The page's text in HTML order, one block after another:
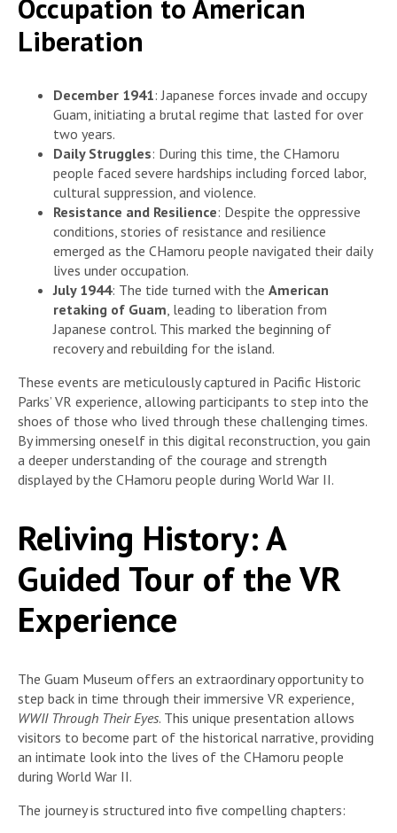
Occupation to American
Liberation
December 1941: Japanese forces invade and occupy
Guam, initiating a brutal regime that lasted for over
two years.
Daily Struggles: During this time, the CHamoru
people faced severe hardships including forced labor,
cultural suppression, and violence.
Resistance and Resilience: Despite the oppressive
conditions, stories of resistance and resilience
emerged as the CHamoru people navigated their daily
lives under occupation.
July 1944: The tide turned with the American
retaking of Guam , leading to liberation from
Japanese control. This marked the beginning of
recovery and rebuilding for the island.
These events are meticulously captured in Pacific Historic
Parks’ VR experience, allowing participants to step into the
shoes of those who lived through these challenging times.
By immersing oneself in this digital reconstruction, you gain
a deeper understanding of the courage and strength
displayed by the CHamoru people during World War II.
Reliving History: A
Guided Tour of the VR
Experience
The Guam Museum offers an extraordinary opportunity to
step back in time through their immersive VR experience,
WWII Through Their Eyes. This unique presentation allows
visitors to become part of the historical narrative, providing
an intimate look into the lives of the CHamoru people
during World War II.
The journey is structured into five compelling chapters: